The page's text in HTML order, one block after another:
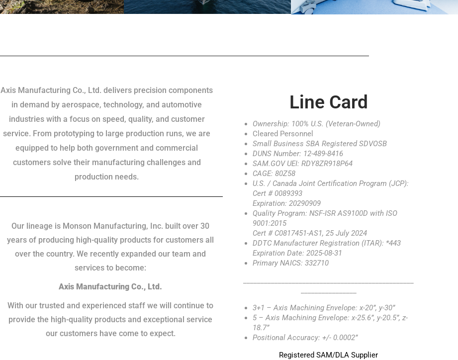
Axis Manufacturing Co., Ltd. delivers precision components
in demand by aerospace, technology, and automotive
industries with a focus on speed, quality, and customer
service. From prototyping to large production runs, we are
equipped to help both government and commercial
customers solve their manufacturing challenges and
production needs.
Our lineage is Monson Manufacturing, Inc. built over 30
years of producing high-quality products for customers all
over the country. We recently expanded our team and
services to become:
Axis Manufacturing Co., Ltd.
With our trusted and experienced staff we will continue to
provide the high-quality products and exceptional service
our customers have come to expect.
Line Card
Ownership: 100% U.S. (Veteran-Owned)
Cleared Personnel
Small Business SBA Registered SDVOSB
DUNS Number: 12-489-8416
SAM.GOV UEI: RDY8ZR918P64
CAGE: 80Z58
U.S. / Canada Joint Certification Program (JCP):
Cert # 0089393
Expiration: 20290909
Quality Program: NSF-ISR AS9100D with ISO
9001:2015
Cert # C0817451-AS1, 25 July 2024
DDTC Manufacturer Registration (ITAR): *443
Expiration Date: 2025-08-31
Primary NAICS: 332710
3+1 – Axis Machining Envelope: x-20”, y-30”
5 – Axis Machining Envelope: x-25.6”, y-20.5”, z-
18.7”
Positional Accuracy: +/- 0.0002”
Registered SAM/DLA Supplier